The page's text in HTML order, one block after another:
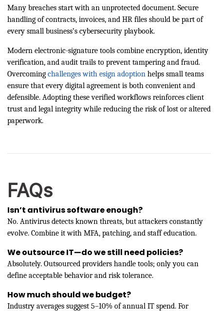
Many breaches start with an unprotected document. Secure
handling of contracts, invoices, and HR files should be part of
every small business’s cybersecurity playbook.
Modern electronic-signature tools combine encryption, identity
verification, and audit trails to prevent tampering and fraud.
Overcoming challenges with esign adoption helps small teams
ensure that every digital agreement is both convenient and
defensible. Adopting these verified workflows reinforces client
trust and legal integrity while reducing the risk of lost or altered
paperwork.
FAQs
Isn’t antivirus software enough?
No. Antivirus detects known threats, but attackers constantly
evolve. Combine it with MFA, patching, and staff education.
We outsource IT—do we still need policies?
Absolutely. Outsourced providers handle tools; only you can
define acceptable behavior and risk tolerance.
How much should we budget?
Industry averages suggest 5–10% of annual IT spend. For